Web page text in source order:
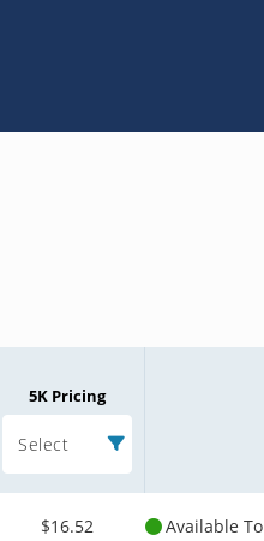
5K Pricing
Select
$16.52
Available To